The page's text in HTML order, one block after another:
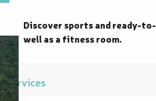
Description
Discover sports and ready-
well as a fitness room.
Services